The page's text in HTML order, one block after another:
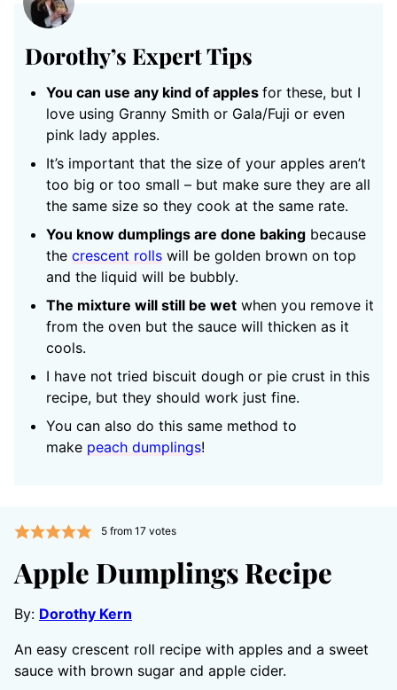
Dorothy’s Expert Tips
You can use any kind of apples for these, but I
love using Granny Smith or Gala/Fuji or even
pink lady apples.
It’s important that the size of your apples aren’t
too big or too small – but make sure they are all
the same size so they cook at the same rate.
You know dumplings are done baking because
the crescent rolls will be golden brown on top
and the liquid will be bubbly.
The mixture will still be wet when you remove it
from the oven but the sauce will thicken as it
cools.
I have not tried biscuit dough or pie crust in this
recipe, but they should work just fine.
You can also do this same method to
make peach dumplings!
5from 17votes
Apple Dumplings Recipe
By: Dorothy Kern
An easy crescent roll recipe with apples and a sweet
sauce with brown sugar and apple cider.